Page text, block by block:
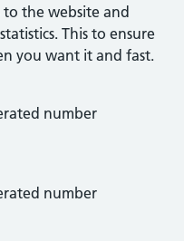
the website and
This to ensure
you want it and fast.
number
number